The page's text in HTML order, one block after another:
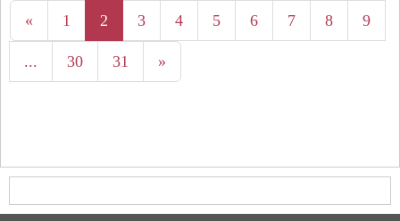
« 1 2 3 4 5 6 7 8 9
... 30 31 »